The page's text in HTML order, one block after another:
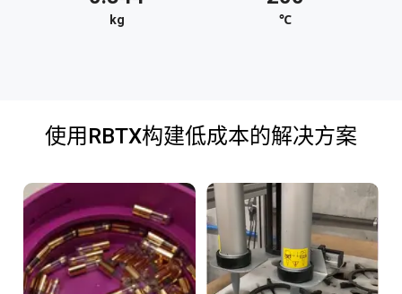
kg ℃
使用RBTX构建低成本的解决方案